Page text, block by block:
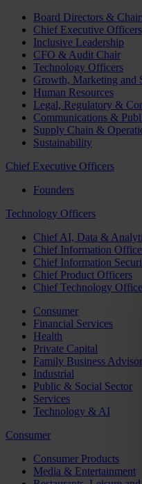
Board Directors &
Chief Executive Officers
Inclusive Leadership
CFO & Audit Chair
Technology Officers
Growth, Marketing and
Human Resources
Legal, Regulatory &
Communications &
Supply Chain &
Sustainability
Chief Executive Officers
Founders
Technology Officers
Chief AI, Data &
Chief Information
Chief Information
Chief Product Officers
Chief Technology
Consumer
Financial Services
Health
Private Capital
Family Business
Industrial
Public & Social Sector
Services
Technology & AI
Consumer
Consumer Products
Media & Entertainment